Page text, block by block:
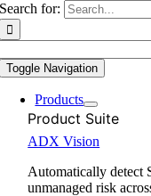
Search for:
Toggle Navigation
Products
Product Suite
ADX Vision
Automatically detect
unmanaged risk